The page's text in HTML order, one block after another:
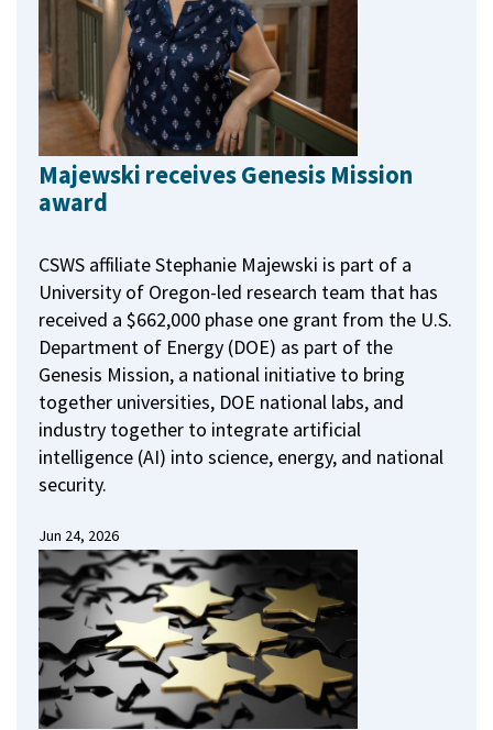
Majewski receives Genesis Mission
award
CSWS affiliate Stephanie Majewski is part of a
University of Oregon-led research team that has
received a $662,000 phase one grant from the U.S.
Department of Energy (DOE) as part of the
Genesis Mission, a national initiative to bring
together universities, DOE national labs, and
industry together to integrate artificial
intelligence (AI) into science, energy, and national
security.
Jun 24, 2026